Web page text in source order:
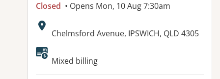
Closed • Opens Mon, 10 Aug 7:30am
Address:
Chelmsford Avenue, IPSWICH, QLD 4305
Available facilities:
Mixed billing